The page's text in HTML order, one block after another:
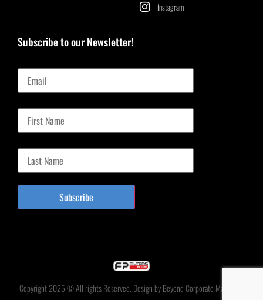
Instagram
Subscribe to our Newsletter!
Subscribe
Copyright 2025 © All rights Reserved. Design by Beyond Corporate Marketing